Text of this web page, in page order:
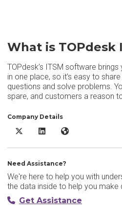
What is TOPdesk
TOPdesk’s ITSM software
in one place, so it’s easy to
questions and solve problems.
spare, and customers a reason
Company Details
TOPdesk ITSM X/Twitter
TOPdesk ITSM LinkedIn
TOPdesk ITSM
Need Assistance?
We're here to help you with
the data inside to help you make
Get Assistance